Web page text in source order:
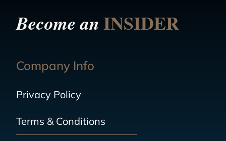
Become anINSIDER
Company Info
Privacy Policy
Terms & Conditions